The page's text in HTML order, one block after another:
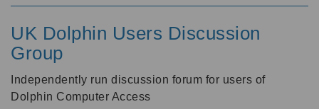
UK Dolphin Users Discussion
Group
Independently run discussion forum for users of
Dolphin Computer Access